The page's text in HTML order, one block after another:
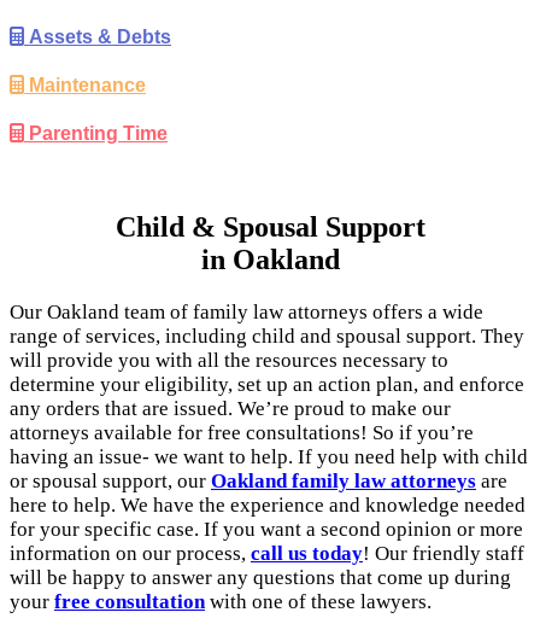
Assets & Debts
Maintenance
Parenting Time
Child & Spousal Support
in Oakland
Our Oakland team of family law attorneys offers a wide
range of services, including child and spousal support. They
will provide you with all the resources necessary to
determine your eligibility, set up an action plan, and enforce
any orders that are issued. We’re proud to make our
attorneys available for free consultations! So if you’re
having an issue- we want to help. If you need help with child
or spousal support, our Oakland family law attorneys are
here to help. We have the experience and knowledge needed
for your specific case. If you want a second opinion or more
information on our process, call us today! Our friendly staff
will be happy to answer any questions that come up during
your free consultation with one of these lawyers.